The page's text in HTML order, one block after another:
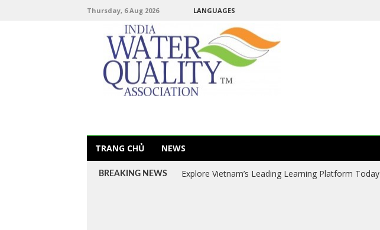
Thursday, 6 Aug 2026 LANGUAGES
TRANG CHỦ NEWS
BREAKING NEWS Explore Vietnam’s Leading Learning Platform Today